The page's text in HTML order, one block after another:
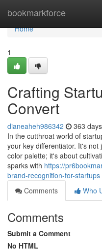
bookmarkforce
Home
Home
1
Crafting
Convert
dianeaheh986342 363
In the cutthroat world of
your key differentiator. It's
color palette; it's about
sparks with https://
brand-recognition-for-startups
Comments
Who
Comments
Submit a Comment
No HTML